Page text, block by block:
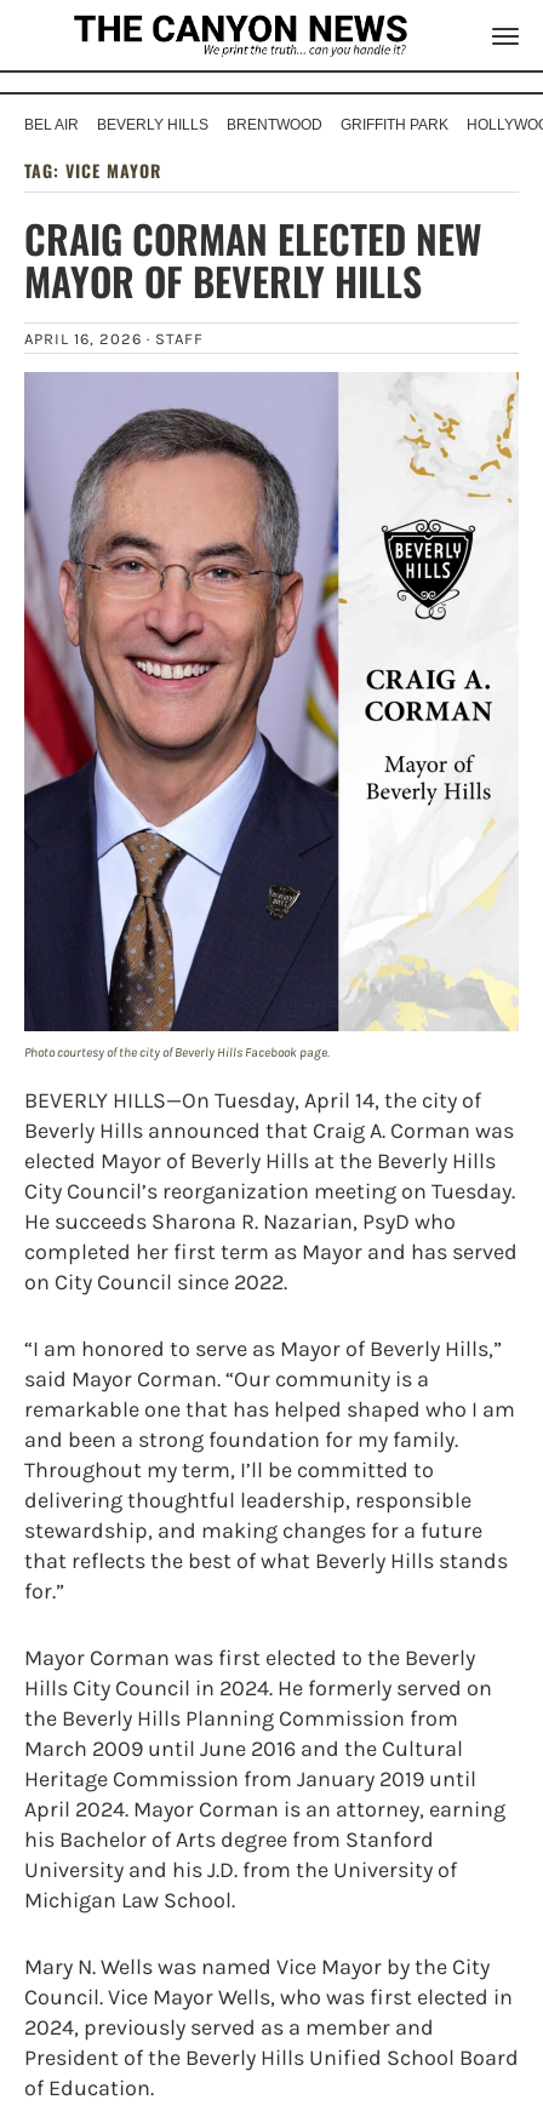
BEL AIR BEVERLY HILLS BRENTWOOD GRIFFITH PARK
TAG: VICE MAYOR
CRAIG CORMAN ELECTED NEW
MAYOR OF BEVERLY HILLS
APRIL 16, 2026 · STAFF
Photo courtesy of the city of Beverly Hills Facebook page.
BEVERLY HILLS—On Tuesday, April 14, the city of
Beverly Hills announced that Craig A. Corman was
elected Mayor of Beverly Hills at the Beverly Hills
City Council’s reorganization meeting on Tuesday.
He succeeds Sharona R. Nazarian, PsyD who
completed her first term as Mayor and has served
on City Council since 2022.
“I am honored to serve as Mayor of Beverly Hills,”
said Mayor Corman. “Our community is a
remarkable one that has helped shaped who I am
and been a strong foundation for my family.
Throughout my term, I’ll be committed to
delivering thoughtful leadership, responsible
stewardship, and making changes for a future
that reflects the best of what Beverly Hills stands
for.”
Mayor Corman was first elected to the Beverly
Hills City Council in 2024. He formerly served on
the Beverly Hills Planning Commission from
March 2009 until June 2016 and the Cultural
Heritage Commission from January 2019 until
April 2024. Mayor Corman is an attorney, earning
his Bachelor of Arts degree from Stanford
University and his J.D. from the University of
Michigan Law School.
Mary N. Wells was named Vice Mayor by the City
Council. Vice Mayor Wells, who was first elected in
2024, previously served as a member and
President of the Beverly Hills Unified School Board
of Education.